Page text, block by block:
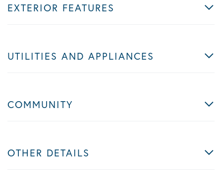
EXTERIOR FEATURES
UTILITIES AND APPLIANCES
COMMUNITY
OTHER DETAILS